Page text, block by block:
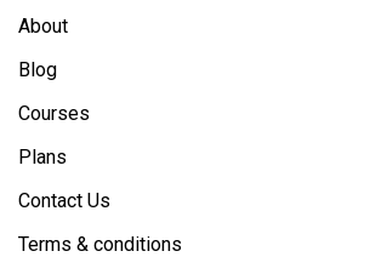
About
Blog
Courses
Plans
Contact Us
Terms & conditions